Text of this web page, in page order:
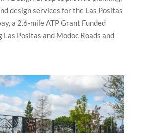
design services for the Las Positas
a 2.6-mile ATP Grant Funded
Positas and Modoc Roads and